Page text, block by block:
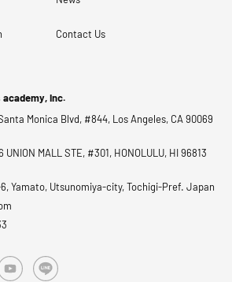
Inc.
Monica Blvd, #844, Los Angeles, CA 90069
UNION MALL STE, #301, HONOLULU, HI 96813
Yamato, Utsunomiya-city, Tochigi-Pref. Japan
Contact Us